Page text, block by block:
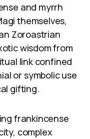
and myrrh
themselves,
Zoroastrian
wisdom from
link confined
or symbolic use
gifting.
frankincense
complex